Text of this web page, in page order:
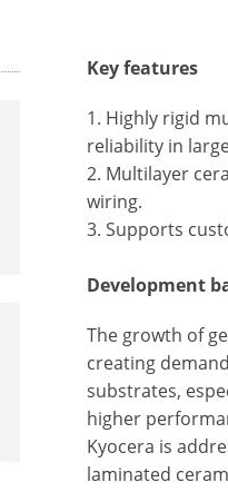
Key features
1. Highly rigid
reliability in
2. Multilayer
wiring.
3. Supports
Development
The growth of
creating
substrates,
higher
Kyocera is
laminated